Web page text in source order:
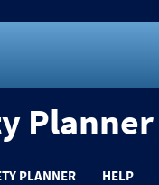
Planner
PLANNER HELP